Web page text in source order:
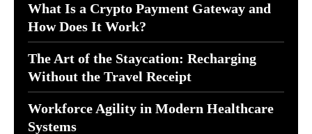
What Is a Crypto Payment Gateway and
How Does It Work?
The Art of the Staycation: Recharging
Without the Travel Receipt
Workforce Agility in Modern Healthcare
Systems